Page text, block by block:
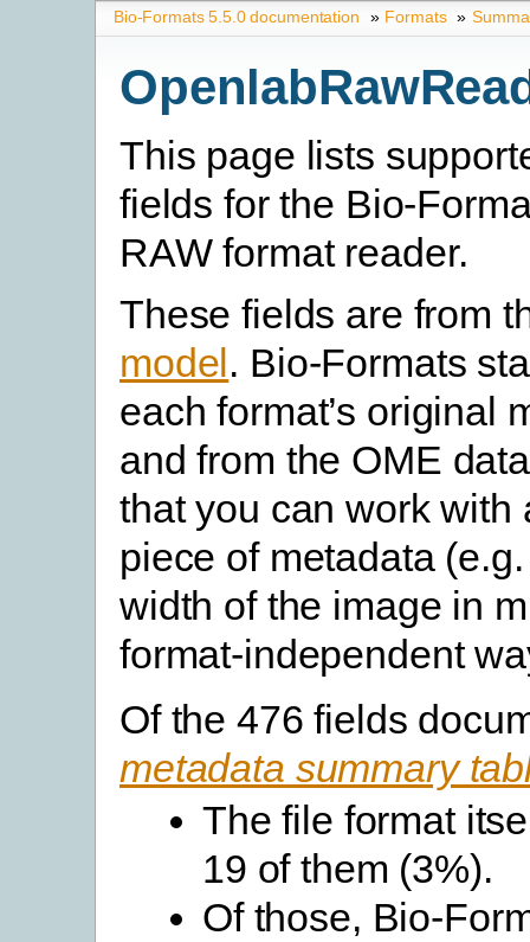
Bio-Formats 5.5.0 documentation » Formats »
This page lists
fields for the Bio-
RAW format reader.
These fields are from
model . Bio-Formats
each format’s original
and from the OME
that you can work with
piece of metadata
width of the image in
format-independent
Of the 476 fields
metadata summary
The file format
19 of them (3%).
Of those, Bio-